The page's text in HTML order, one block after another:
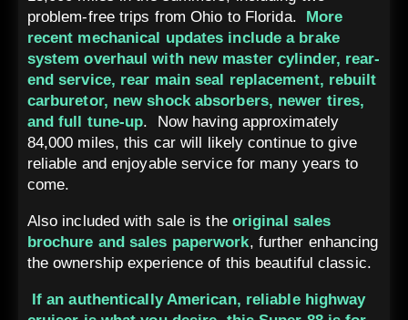
problem-free trips from Ohio to Florida. More
recent mechanical updates include a brake
system overhaul with new master cylinder, rear-
end service, rear main seal replacement, rebuilt
carburetor, new shock absorbers, newer tires,
and full tune-up. Now having approximately
84,000 miles, this car will likely continue to give
reliable and enjoyable service for many years to
come.
Also included with sale is the original sales
brochure and sales paperwork, further enhancing
the ownership experience of this beautiful classic.
If an authentically American, reliable highway